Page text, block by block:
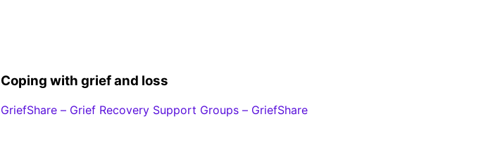
Coping with grief and loss
GriefShare – Grief Recovery Support Groups – GriefShare